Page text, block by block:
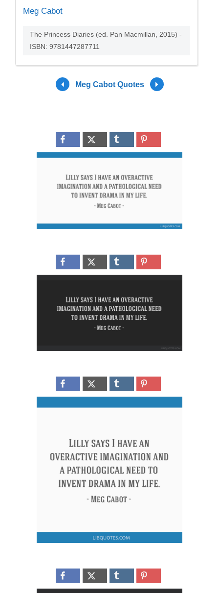
Meg Cabot
The Princess Diaries (ed. Pan Macmillan, 2015) -
ISBN: 9781447287711
Meg Cabot Quotes